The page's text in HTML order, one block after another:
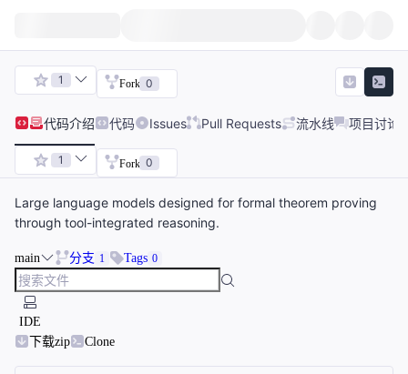
1 Fork 0
代码介绍 代码 Issues Pull Requests 流水线 项目讨论
1 Fork 0
Large language models designed for formal theorem proving
through tool-integrated reasoning.
main 分支 1 Tags 0
IDE
下载zip
Clone